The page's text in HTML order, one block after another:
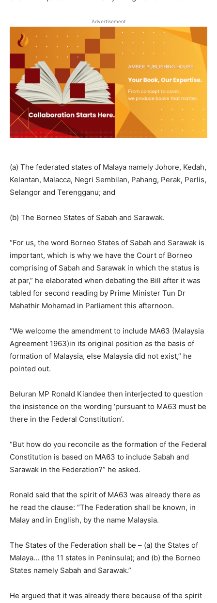
Advertisement
(a) The federated states of Malaya namely Johore, Kedah,
Kelantan, Malacca, Negri Sembilan, Pahang, Perak, Perlis,
Selangor and Terengganu; and
(b) The Borneo States of Sabah and Sarawak.
“For us, the word Borneo States of Sabah and Sarawak is
important, which is why we have the Court of Borneo
comprising of Sabah and Sarawak in which the status is
at par,” he elaborated when debating the Bill after it was
tabled for second reading by Prime Minister Tun Dr
Mahathir Mohamad in Parliament this afternoon.
“We welcome the amendment to include MA63 (Malaysia
Agreement 1963)in its original position as the basis of
formation of Malaysia, else Malaysia did not exist,” he
pointed out.
Beluran MP Ronald Kiandee then interjected to question
the insistence on the wording ‘pursuant to MA63 must be
there in the Federal Constitution’.
“But how do you reconcile as the formation of the Federal
Constitution is based on MA63 to include Sabah and
Sarawak in the Federation?” he asked.
Ronald said that the spirit of MA63 was already there as
he read the clause: “The Federation shall be known, in
Malay and in English, by the name Malaysia.
The States of the Federation shall be – (a) the States of
Malaya… (the 11 states in Peninsula); and (b) the Borneo
States namely Sabah and Sarawak.”
He argued that it was already there because of the spirit